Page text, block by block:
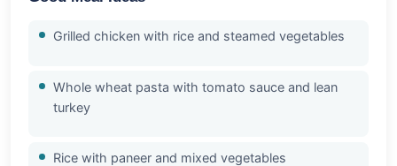
Grilled chicken with rice and steamed vegetables
Whole wheat pasta with tomato sauce and lean
turkey
Rice with paneer and mixed vegetables